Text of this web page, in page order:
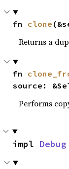
fn clone
Returns a
fn
source:
Performs
impl Debug